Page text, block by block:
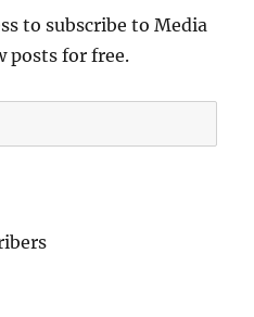
to subscribe to Media
posts for free.